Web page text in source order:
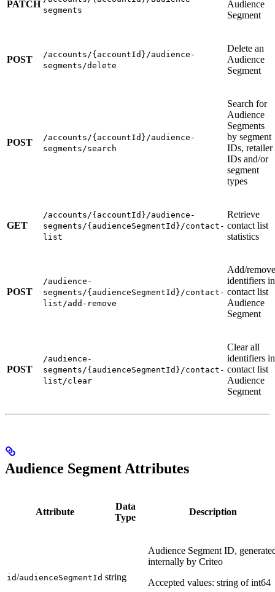
PATCH
segments
Audience
Segment
POST
/accounts/{accountId}/audience-
segments/delete
Delete an
Audience
Segment
POST
/accounts/{accountId}/audience-
segments/search
Search for
Audience
Segments
by segment
IDs, retailer
IDs and/or
segment
types
GET
/accounts/{accountId}/audience-
segments/{audienceSegmentId}/contact-
list
Retrieve
contact list
statistics
POST
/audience-
segments/{audienceSegmentId}/contact-
list/add-remove
Add/remove
identifiers in
contact list
Audience
Segment
POST
/audience-
segments/{audienceSegmentId}/contact-
list/clear
Clear all
identifiers in
contact list
Audience
Segment
Audience Segment Attributes
Attribute
Data
Type
Description
id/audienceSegmentId string
Audience Segment ID,
internally by Criteo
Accepted values: string of int64